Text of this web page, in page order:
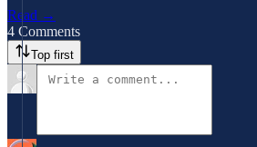
Read →
4 Comments
Top first